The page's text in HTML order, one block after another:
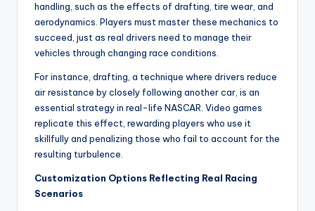
handling, such as the effects of drafting, tire wear, and
aerodynamics. Players must master these mechanics to
succeed, just as real drivers need to manage their
vehicles through changing race conditions.
For instance, drafting, a technique where drivers reduce
air resistance by closely following another car, is an
essential strategy in real-life NASCAR. Video games
replicate this effect, rewarding players who use it
skillfully and penalizing those who fail to account for the
resulting turbulence.
Customization Options Reflecting Real Racing
Scenarios